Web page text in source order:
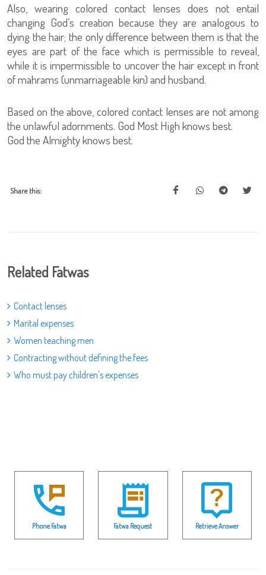
Also, wearing colored contact lenses does not entail
changing God’s creation because they are analogous to
dying the hair; the only difference between them is that the
eyes are part of the face which is permissible to reveal,
while it is impermissible to uncover the hair except in front
of mahrams (unmarriageable kin) and husband.
Based on the above, colored contact lenses are not among
the unlawful adornments. God Most High knows best.
God the Almighty knows best.
Share this:
Related Fatwas
Contact lenses
Marital expenses
Women teaching men
Contracting without defining the fees
Who must pay children's expenses
Phone Fatwa Fatwa Request Retrieve Answer